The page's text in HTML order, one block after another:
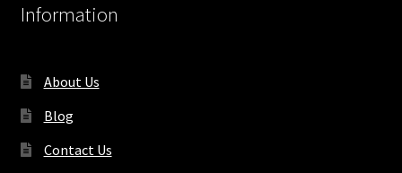
Information
About Us
Blog
Contact Us